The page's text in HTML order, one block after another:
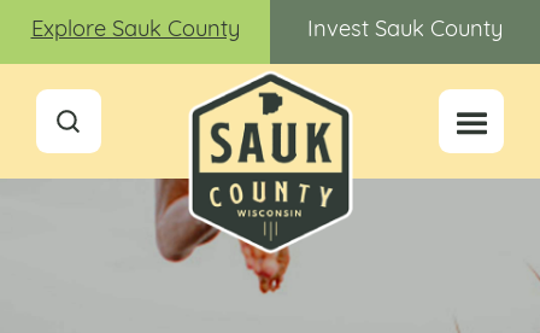
Explore Sauk County Invest Sauk County